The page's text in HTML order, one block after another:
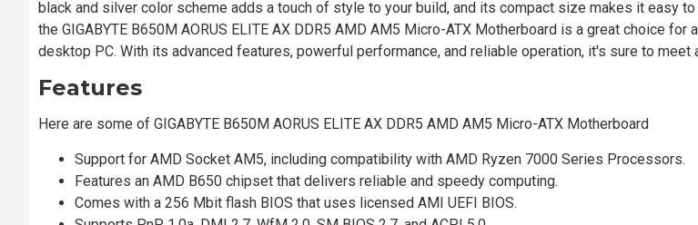
black and silver color scheme adds a touch of style to your build, and its compact size makes it easy
the GIGABYTE B650M AORUS ELITE AX DDR5 AMD AM5 Micro-ATX Motherboard is a great choice for
desktop PC. With its advanced features, powerful performance, and reliable operation, it's sure to meet
Features
Here are some of GIGABYTE B650M AORUS ELITE AX DDR5 AMD AM5 Micro-ATX Motherboard
Support for AMD Socket AM5, including compatibility with AMD Ryzen 7000 Series Processors.
Features an AMD B650 chipset that delivers reliable and speedy computing.
Comes with a 256 Mbit flash BIOS that uses licensed AMI UEFI BIOS.